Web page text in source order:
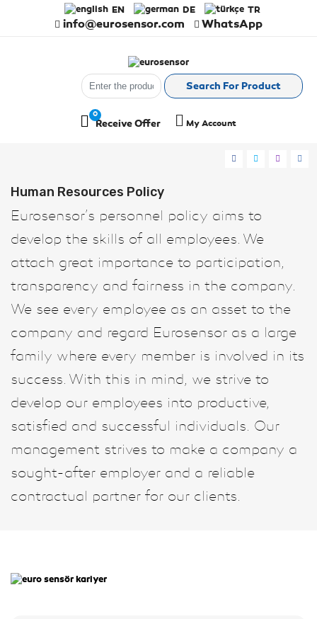
info@eurosensor.com WhatsApp
EN DE TR
Search For Product
Receive Offer
0
My Account
Human Resources Policy
Eurosensor’s personnel policy aims to
develop the skills of all employees. We
attach great importance to participation,
transparency and fairness in the company.
We see every employee as an asset to the
company and regard Eurosensor as a large
family where every member is involved in its
success. With this in mind, we strive to
develop our employees into productive,
satisfied and successful individuals. Our
management strives to make a company a
sought-after employer and a reliable
contractual partner for our clients.